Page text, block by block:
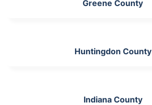
Greene County
Huntingdon County
Indiana County